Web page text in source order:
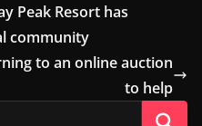
Peak Resort has
community
to an online auction
to help